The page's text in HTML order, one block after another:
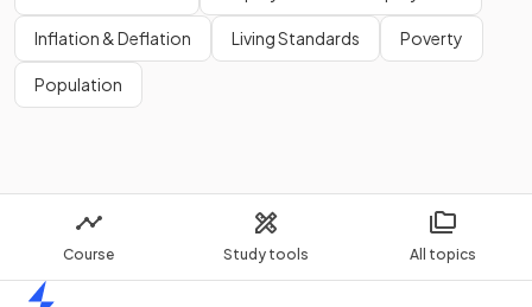
Course Study tools All topics
Inflation & Deflation Living Standards Poverty
Population